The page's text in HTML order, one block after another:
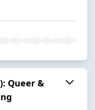
Queer &